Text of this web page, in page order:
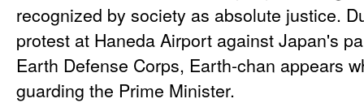
recognized by society as absolute justice.
protest at Haneda Airport against Japan's
Earth Defense Corps, Earth-chan appears
guarding the Prime Minister.